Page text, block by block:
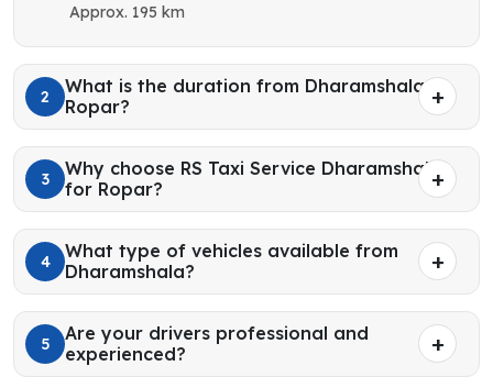
Approx. 195 km
2
What is the duration from Dharamshala to
Ropar?
3
Why choose RS Taxi Service Dharamshala
for Ropar?
4
What type of vehicles available from
Dharamshala?
5
Are your drivers professional and
experienced?